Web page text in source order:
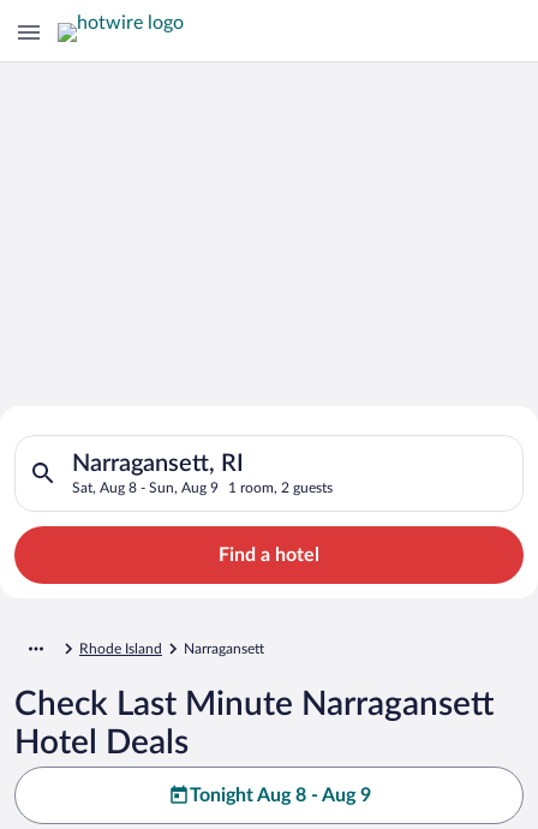
Search for Cheap Deals on
Hotels in Narragansett
Narragansett, RI
Sat, Aug 8 - Sun, Aug 9 1 room, 2 guests
Search for hotels in Narragansett, RI. Check-in on Sat, Aug
Find a hotel
Rhode Island Narragansett
Check Last Minute Narragansett
Hotel Deals
Tonight Aug 8 - Aug 9